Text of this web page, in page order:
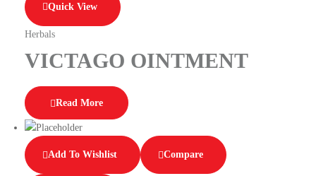
Quick View
Herbals
VICTAGO OINTMENT
Read More
Add To Wishlist Compare